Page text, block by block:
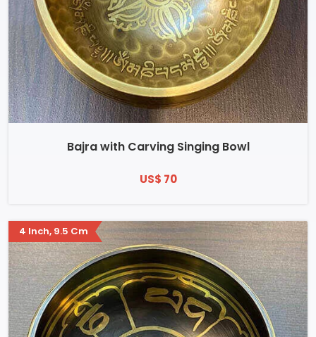
Bajra with Carving Singing Bowl
US$ 70
4 Inch, 9.5 Cm